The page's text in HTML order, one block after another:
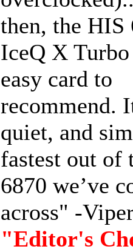
then, the HIS
IceQ X
easy card to
recommend.
quiet, and
fastest out of
6870 we’ve
across" -
"Editor's